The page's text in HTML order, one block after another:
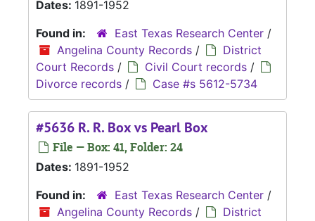
Dates: 1891-1952
Found in:
East Texas Research Center /
Angelina County Records /
District
Court Records / Civil Court records /
Divorce records / Case #s 5612-5734
#5636 R. R. Box vs Pearl Box
File — Box: 41, Folder: 24
Dates: 1891-1952
Found in:
East Texas Research Center /
Angelina County Records /
District